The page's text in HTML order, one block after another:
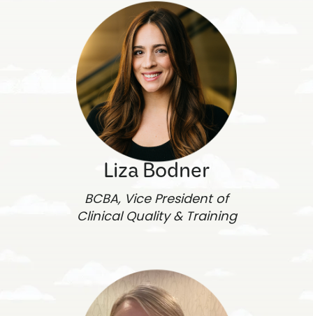
Liza Bodner
BCBA, Vice President of
Clinical Quality & Training